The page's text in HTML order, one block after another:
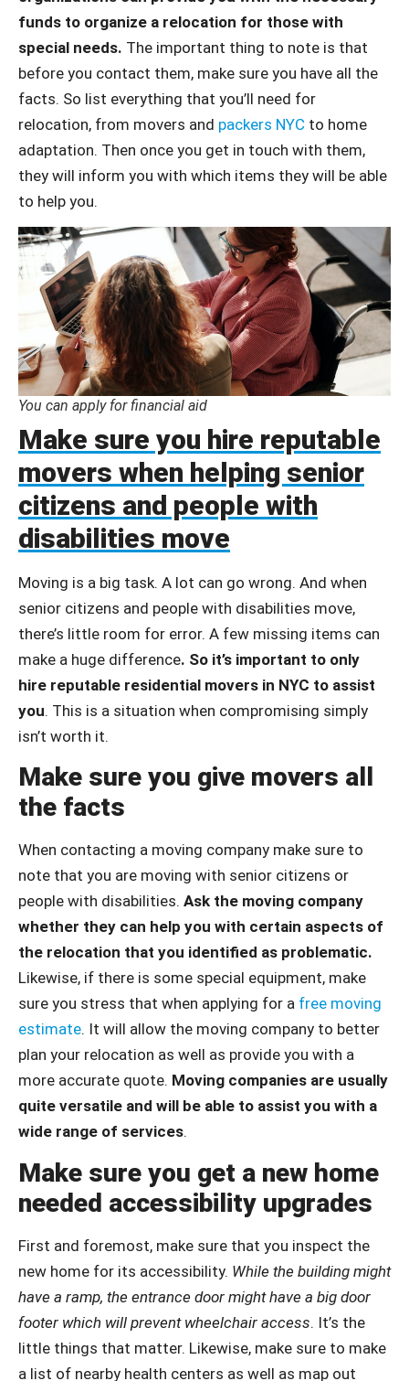
funds to organize a relocation for those with
special needs. The important thing to note is that
before you contact them, make sure you have all the
facts. So list everything that you’ll need for
relocation, from movers and packers NYC to home
adaptation. Then once you get in touch with them,
they will inform you with which items they will be able
to help you.
You can apply for financial aid
Make sure you hire reputable
movers when helping senior
citizens and people with
disabilities move
Moving is a big task. A lot can go wrong. And when
senior citizens and people with disabilities move,
there’s little room for error. A few missing items can
make a huge difference. So it’s important to only
hire reputable residential movers in NYC to assist
you. This is a situation when compromising simply
isn’t worth it.
Make sure you give movers all
the facts
When contacting a moving company make sure to
note that you are moving with senior citizens or
people with disabilities. Ask the moving company
whether they can help you with certain aspects of
the relocation that you identified as problematic.
Likewise, if there is some special equipment, make
sure you stress that when applying for a free moving
estimate. It will allow the moving company to better
plan your relocation as well as provide you with a
more accurate quote. Moving companies are usually
quite versatile and will be able to assist you with a
wide range of services.
Make sure you get a new home
needed accessibility upgrades
First and foremost, make sure that you inspect the
new home for its accessibility. While the building might
have a ramp, the entrance door might have a big door
footer which will prevent wheelchair access. It’s the
little things that matter. Likewise, make sure to make
a list of nearby health centers as well as map out